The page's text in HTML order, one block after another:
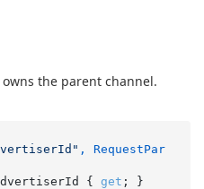
the parent channel.
, RequestPar
{ get ; }